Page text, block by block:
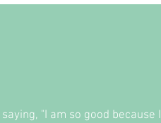
"I am so good because I